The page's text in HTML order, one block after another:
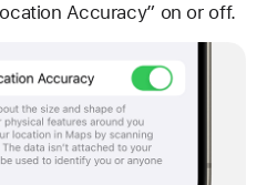
Accuracy” on or off.